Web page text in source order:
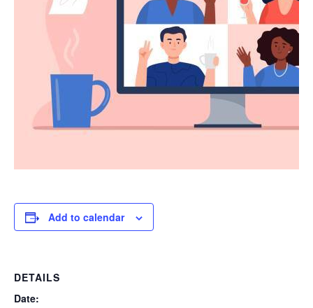
Add to calendar
DETAILS
Date: